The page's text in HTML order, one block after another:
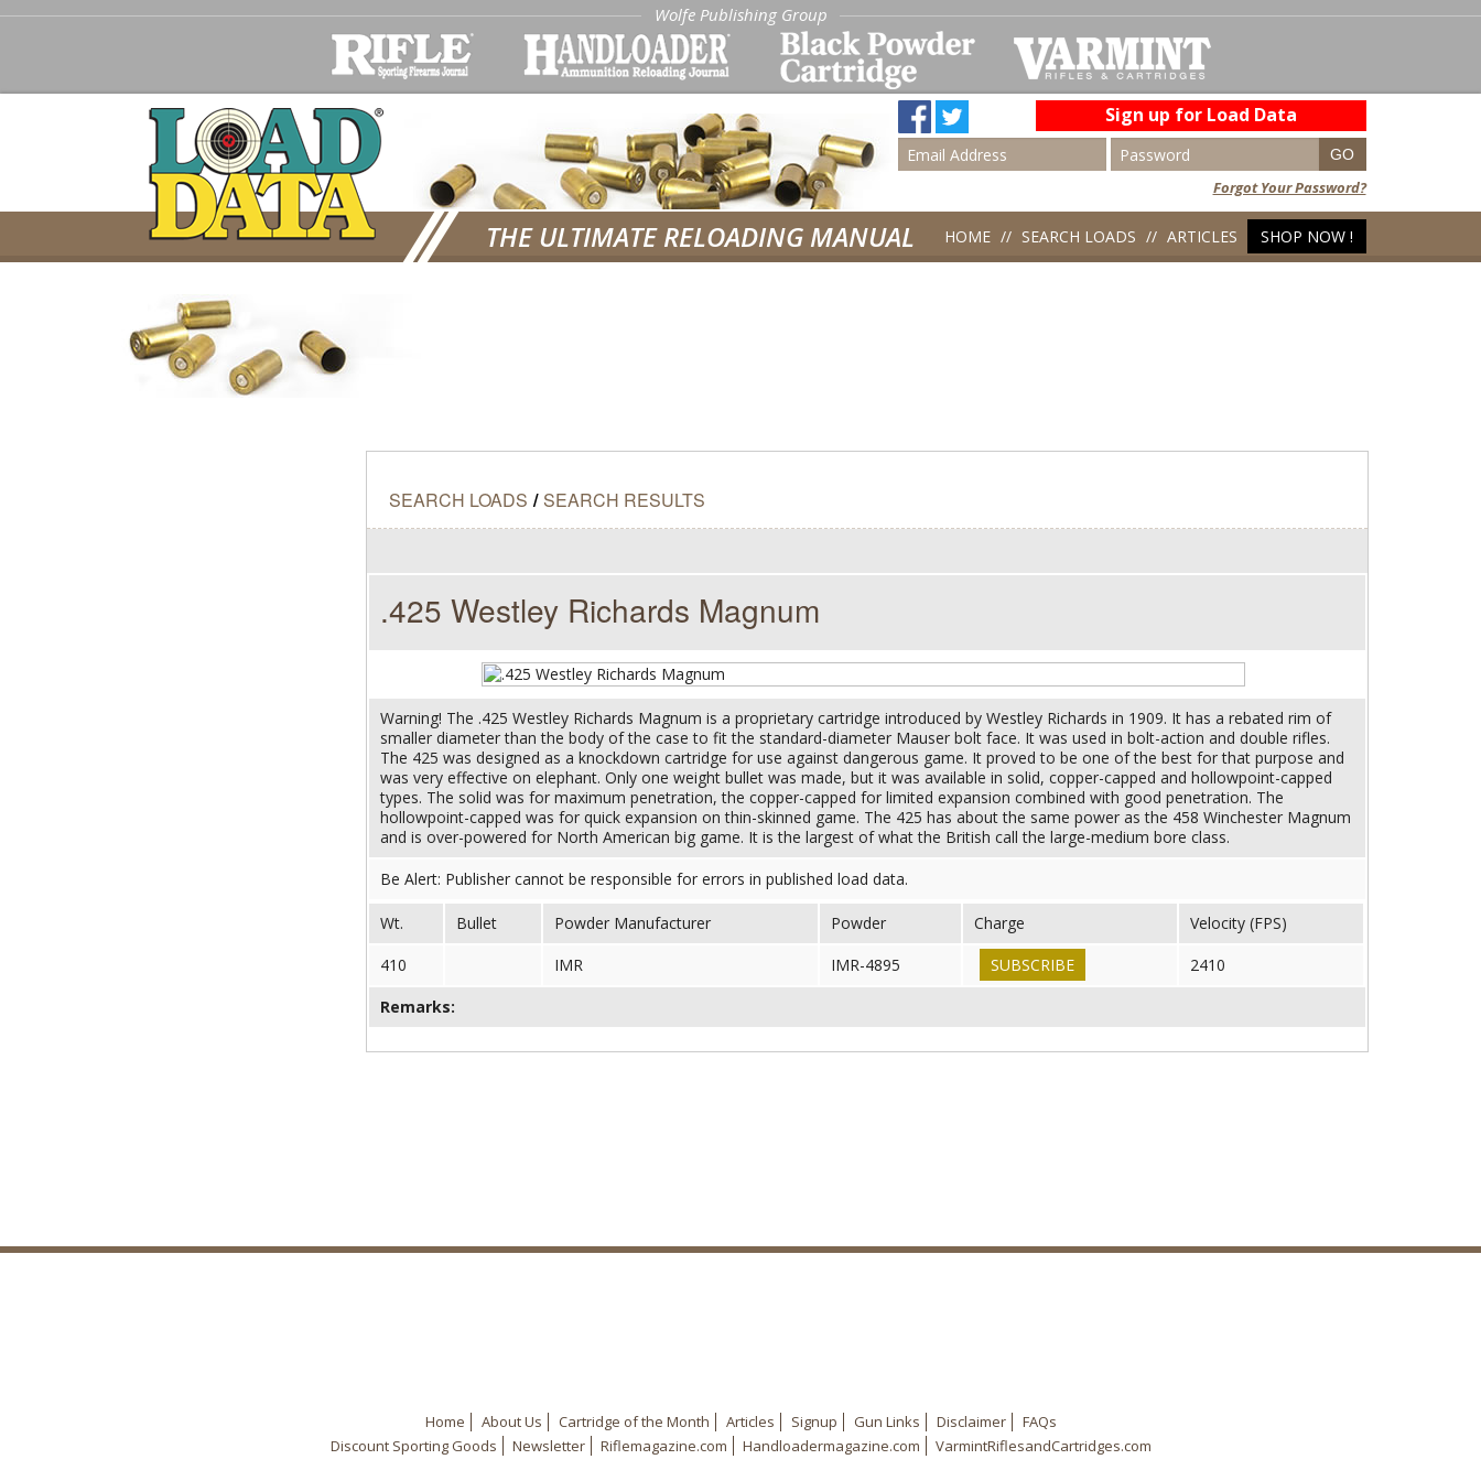
Wolfe Publishing Group
Sign up for Load Data
Forgot Your Password?
THE ULTIMATE RELOADING MANUAL HOME SEARCH LOADS ARTICLES SHOP NOW !
SEARCH LOADS / SEARCH RESULTS
.425 Westley Richards Magnum
Warning! The .425 Westley Richards Magnum is a proprietary cartridge introduced by Westley Richards in 1909. It has a rebated rim of
smaller diameter than the body of the case to fit the standard-diameter Mauser bolt face. It was used in bolt-action and double rifles.
The 425 was designed as a knockdown cartridge for use against dangerous game. It proved to be one of the best for that purpose and
was very effective on elephant. Only one weight bullet was made, but it was available in solid, copper-capped and hollowpoint-capped
types. The solid was for maximum penetration, the copper-capped for limited expansion combined with good penetration. The
hollowpoint-capped was for quick expansion on thin-skinned game. The 425 has about the same power as the 458 Winchester Magnum
and is over-powered for North American big game. It is the largest of what the British call the large-medium bore class.
Be Alert: Publisher cannot be responsible for errors in published load data.
Wt. Bullet Powder Manufacturer Powder Charge
Velocity (FPS)
410
IMR IMR-4895 SUBSCRIBE
2410
Remarks:
Home About Us Cartridge of the Month Articles Signup Gun Links Disclaimer
FAQs
Discount Sporting Goods
Newsletter Riflemagazine.com Handloadermagazine.com VarmintRiflesandCartridges.com